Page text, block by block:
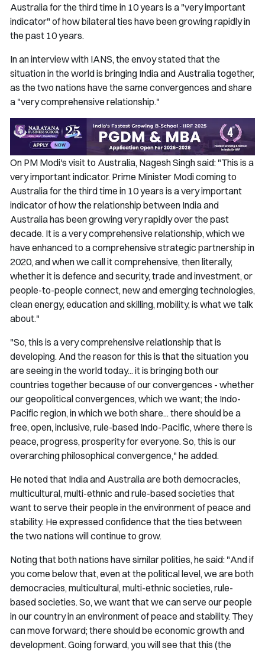
Australia for the third time in 10 years is a "very important
indicator" of how bilateral ties have been growing rapidly in
the past 10 years.
In an interview with IANS, the envoy stated that the
situation in the world is bringing India and Australia together,
as the two nations have the same convergences and share
a "very comprehensive relationship."
On PM Modi's visit to Australia, Nagesh Singh said: "This is a
very important indicator. Prime Minister Modi coming to
Australia for the third time in 10 years is a very important
indicator of how the relationship between India and
Australia has been growing very rapidly over the past
decade. It is a very comprehensive relationship, which we
have enhanced to a comprehensive strategic partnership in
2020, and when we call it comprehensive, then literally,
whether it is defence and security, trade and investment, or
people-to-people connect, new and emerging technologies,
clean energy, education and skilling, mobility, is what we talk
about."
"So, this is a very comprehensive relationship that is
developing. And the reason for this is that the situation you
are seeing in the world today... it is bringing both our
countries together because of our convergences - whether
our geopolitical convergences, which we want; the Indo-
Pacific region, in which we both share... there should be a
free, open, inclusive, rule-based Indo-Pacific, where there is
peace, progress, prosperity for everyone. So, this is our
overarching philosophical convergence," he added.
He noted that India and Australia are both democracies,
multicultural, multi-ethnic and rule-based societies that
want to serve their people in the environment of peace and
stability. He expressed confidence that the ties between
the two nations will continue to grow.
Noting that both nations have similar polities, he said: "And if
you come below that, even at the political level, we are both
democracies, multicultural, multi-ethnic societies, rule-
based societies. So, we want that we can serve our people
in our country in an environment of peace and stability. They
can move forward; there should be economic growth and
development. Going forward, you will see that this (the